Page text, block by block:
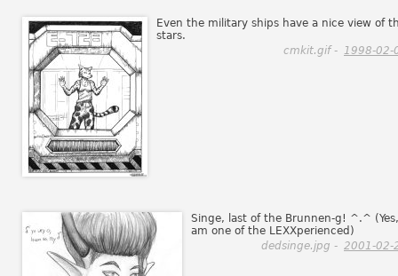
Even the military ships have a nice view of
stars.
cmkit.gif - 1998-02-
Singe, last of the Brunnen-g! ^.^
am one of the LEXXperienced)
dedsinge.jpg - 2001-02-